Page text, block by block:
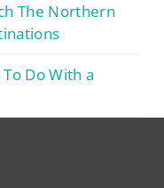
The Northern
Do With a